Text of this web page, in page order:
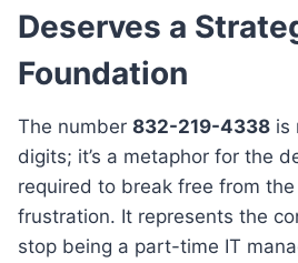
Deserves a
Foundation
The number 832-219-4338 is
digits; it’s a metaphor for the
required to break free from
frustration. It represents the
stop being a part-time IT